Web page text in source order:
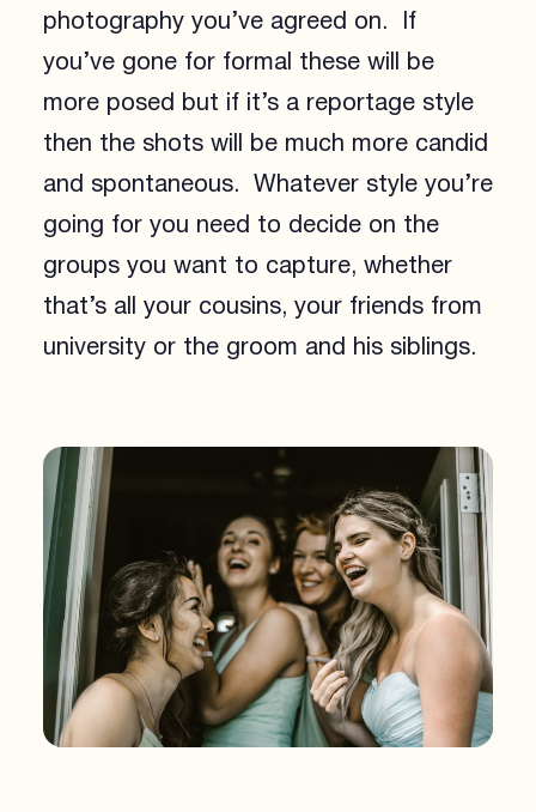
photography you’ve agreed on. If
you’ve gone for formal these will be
more posed but if it’s a reportage style
then the shots will be much more candid
and spontaneous. Whatever style you’re
going for you need to decide on the
groups you want to capture, whether
that’s all your cousins, your friends from
university or the groom and his siblings.